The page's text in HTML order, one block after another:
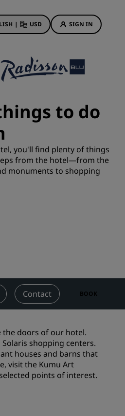
| USD SIGN IN
Deals
a charm
the Day
advance
packages
traveler
hotels
blog
Rewards
Radisson Rewards
use points
to do
you'll find plenty of things
from the hotel—from the
monuments to shopping
Contact BOOK
the doors of our hotel.
shopping centers.
houses and barns that
visit the Kumu Art
points of interest.